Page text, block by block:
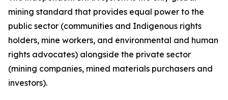
mining standard that provides equal power to the
public sector (communities and Indigenous rights
holders, mine workers, and environmental and human
rights advocates) alongside the private sector
(mining companies, mined materials purchasers and
investors).